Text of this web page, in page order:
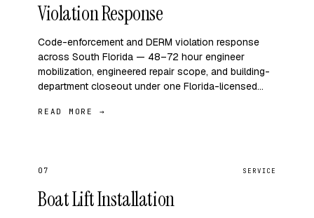
Violation Response
Code-enforcement and DERM violation response
across South Florida — 48–72 hour engineer
mobilization, engineered repair scope, and building-
department closeout under one Florida-licensed…
READ MORE →
07 SERVICE
Boat Lift Installation